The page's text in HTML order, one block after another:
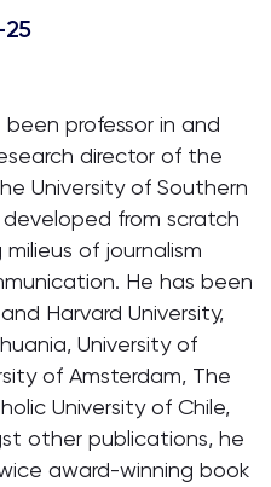
25
professor in and
director of the
University of Southern
from scratch
of journalism
He has been
Harvard University,
University of
of Amsterdam, The
University of Chile,
other publications, he
award-winning book